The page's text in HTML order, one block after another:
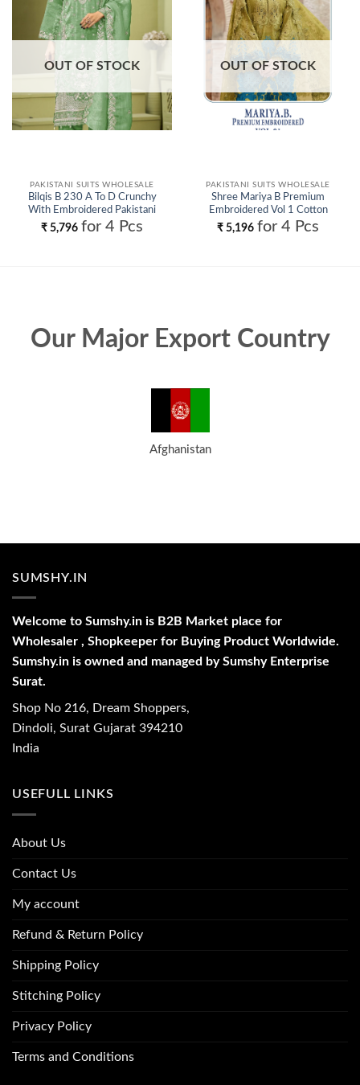
OUT OF STOCK
PAKISTANI SUITS WHOLESALE
Bilqis B 230 A To D Crunchy
With Embroidered Pakistani
Salwar Kameez Wholesale
₹ 5,796 for 4 Pcs
wishlist
OUT OF STOCK
PAKISTANI SUITS WHOLESALE
Shree Mariya B Premium
Embroidered Vol 1 Cotton
Pakistani Salwar Kameez
₹ 5,196 for 4 Pcs
Our Major Export Country
Afghanistan
SUMSHY.IN
Welcome to Sumshy.in is B2B Market place for
Wholesaler , Shopkeeper for Buying Product Worldwide.
Sumshy.in is owned and managed by Sumshy Enterprise
Surat.
Shop No 216, Dream Shoppers,
Dindoli, Surat Gujarat 394210
India
USEFULL LINKS
About Us
Contact Us
My account
Refund & Return Policy
Shipping Policy
Stitching Policy
Privacy Policy
Terms and Conditions